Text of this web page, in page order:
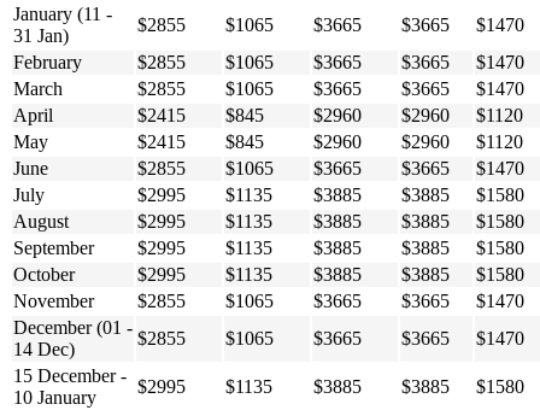
January (11 -
31 Jan)
$2855 $1065 $3665 $3665
$1470
February
$2855 $1065 $3665 $3665
$1470
March
$2855 $1065 $3665 $3665
$1470
April
$2415 $845 $2960 $2960
$1120
May
$2415 $845 $2960 $2960
$1120
June
$2855 $1065 $3665 $3665
$1470
July
$2995 $1135 $3885 $3885
$1580
August
$2995 $1135 $3885 $3885
$1580
September
$2995 $1135 $3885 $3885
$1580
October
$2995 $1135 $3885 $3885
$1580
November
$2855 $1065 $3665 $3665
$1470
December (01 -
14 Dec)
$2855 $1065 $3665 $3665
$1470
15 December -
10 January
$2995 $1135 $3885 $3885
$1580